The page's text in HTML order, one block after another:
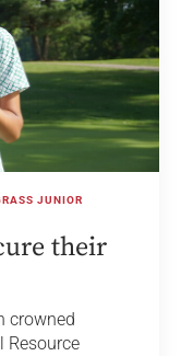
JUNIOR
their
crowned
Resource